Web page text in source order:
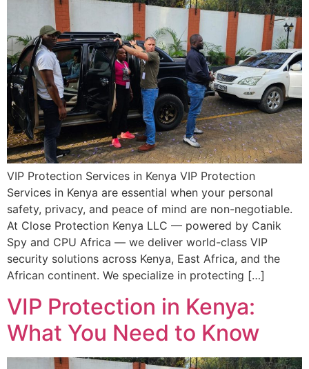
VIP Protection Services in Kenya VIP Protection
Services in Kenya are essential when your personal
safety, privacy, and peace of mind are non-negotiable.
At Close Protection Kenya LLC — powered by Canik
Spy and CPU Africa — we deliver world-class VIP
security solutions across Kenya, East Africa, and the
African continent. We specialize in protecting […]
VIP Protection in Kenya:
What You Need to Know